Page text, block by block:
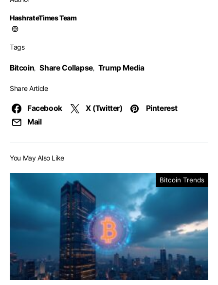
HashrateTimes Team
Tags
Bitcoin, Share Collapse, Trump Media
Share Article
Facebook X (Twitter)
Pinterest
Mail
You May Also Like
Bitcoin Trends